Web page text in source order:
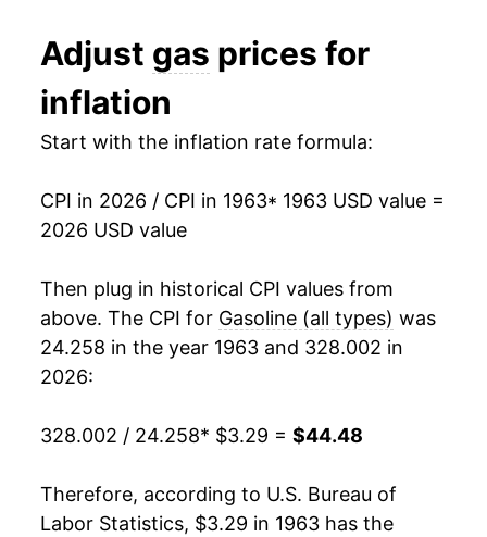
1993 $1.11 $3.16
1992 $1.13
1990 $1.16
1988 $0.95 $3.26
1987
1984 $1.21 $3.46
1976 $6.37 4.16%
1977 $6.74
1979 $9.52 35.33%
1981 $14.72 11.30%
1982 $13.94 -5.27%
1985 $13.37 0.84%
Adjust gas prices for
inflation
Start with the inflation rate formula:
CPI in 2026 / CPI in 1963* 1963 USD value =
2026 USD value
Then plug in historical CPI values from
above. The CPI for Gasoline (all types) was
24.258 in the year 1963 and 328.002 in
2026:
328.002 / 24.258* $3.29 = $44.48
Therefore, according to U.S. Bureau of
Labor Statistics, $3.29 in 1963 has the